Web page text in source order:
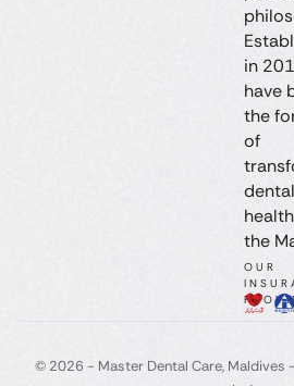
in
have
the
of
dental
the
OUR
© 2026 - Master Dental Care, Maldives​